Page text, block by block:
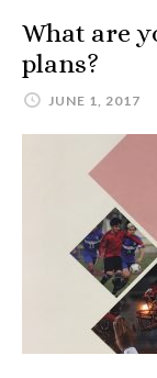
What are
plans?
JUNE 1, 2017